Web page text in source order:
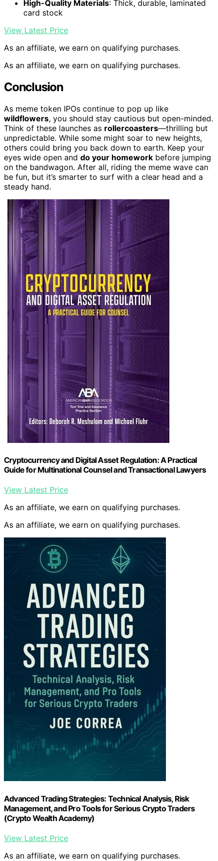
High-Quality Materials: Thick, durable, laminated
card stock
View Latest Price
As an affiliate, we earn on qualifying purchases.
As an affiliate, we earn on qualifying purchases.
Conclusion
As meme token IPOs continue to pop up like
wildflowers, you should stay cautious but open-minded.
Think of these launches as rollercoasters—thrilling but
unpredictable. While some might soar to new heights,
others could bring you back down to earth. Keep your
eyes wide open and do your homework before jumping
on the bandwagon. After all, riding the meme wave can
be fun, but it’s smarter to surf with a clear head and a
steady hand.
Cryptocurrency and Digital Asset Regulation: A Practical
Guide for Multinational Counsel and Transactional Lawyers
View Latest Price
As an affiliate, we earn on qualifying purchases.
As an affiliate, we earn on qualifying purchases.
Advanced Trading Strategies: Technical Analysis, Risk
Management, and Pro Tools for Serious Crypto Traders
(Crypto Wealth Academy)
View Latest Price
As an affiliate, we earn on qualifying purchases.